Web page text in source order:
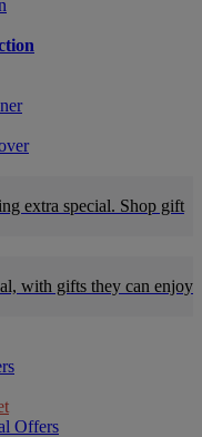
extra special. Shop gift
with gifts they can enjoy
Offers